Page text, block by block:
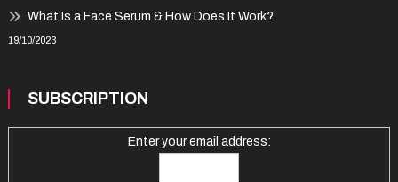
What Is a Face Serum & How Does It Work?
19/10/2023
SUBSCRIPTION
Enter your email address: